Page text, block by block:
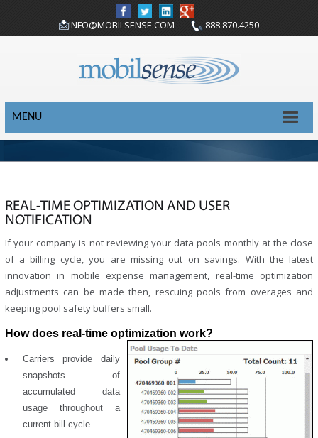
INFO@MOBILSENSE.COM 888.870.4250
MENU
REAL-TIME OPTIMIZATION AND USER
NOTIFICATION
If your company is not reviewing your data pools monthly at the close
of a billing cycle, you are missing out on savings. With the latest
innovation in mobile expense management, real-time optimization
adjustments can be made then, rescuing pools from overages and
keeping pool safety buffers small.
How does real-time optimization work?
Carriers provide daily
snapshots of
accumulated data
usage throughout a
current bill cycle.